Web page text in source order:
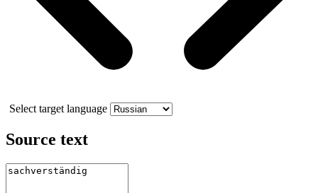
Select target language
Source text